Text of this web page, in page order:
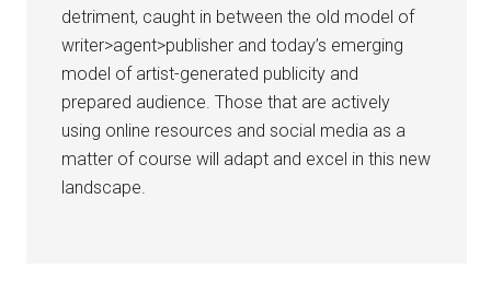
detriment, caught in between the old model of
writer>agent>publisher and today’s emerging
model of artist-generated publicity and
prepared audience. Those that are actively
using online resources and social media as a
matter of course will adapt and excel in this new
landscape.